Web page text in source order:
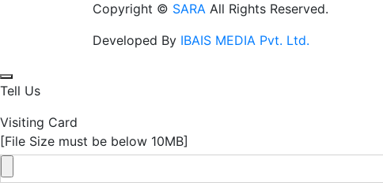
Copyright © SARA All Rights Reserved.
Developed By IBAIS MEDIA Pvt. Ltd.
Tell Us
Visiting Card
[File Size must be below 10MB]